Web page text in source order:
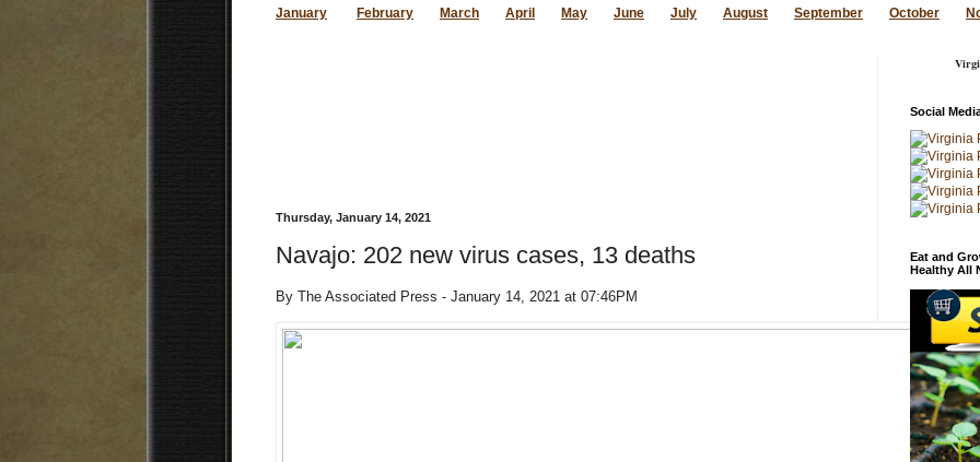
January February March April May June July August September October
Thursday, January 14, 2021
Navajo: 202 new virus cases, 13 deaths
By The Associated Press - January 14, 2021 at 07:46PM
Social
Eat and
Healthy All